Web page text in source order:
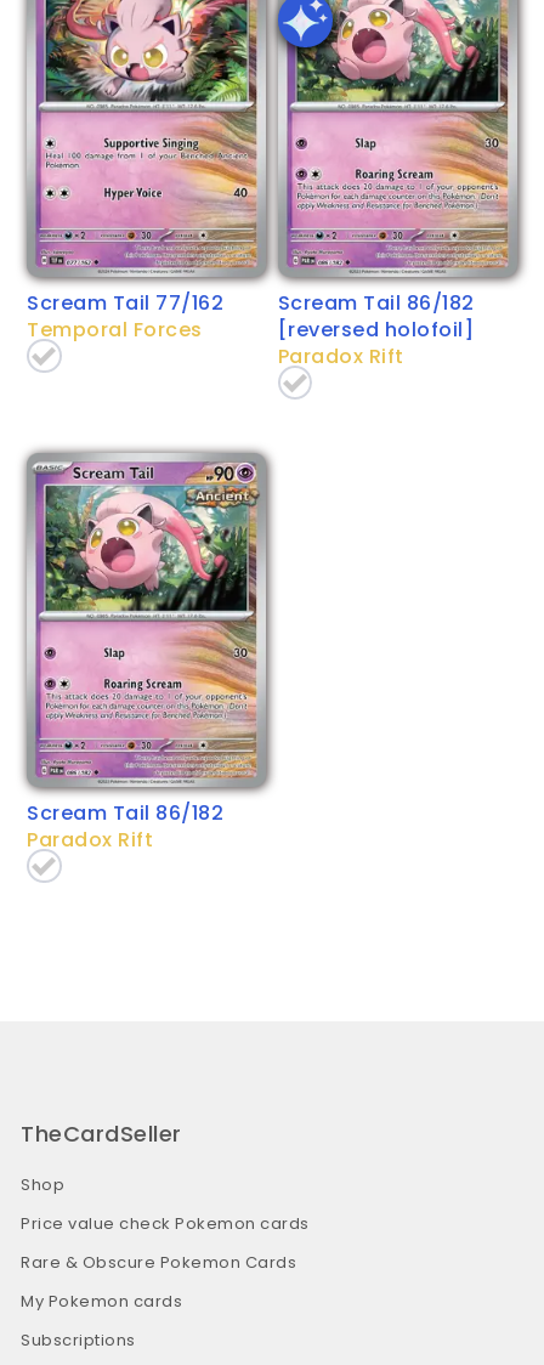
Scream Tail 77/162
Temporal Forces
Scream Tail 86/182
[reversed holofoil]
Paradox Rift
Scream Tail 86/182
Paradox Rift
TheCardSeller
Shop
Price value check Pokemon cards
Rare & Obscure Pokemon Cards
My Pokemon cards
Subscriptions